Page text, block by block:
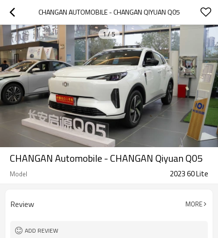
CHANGAN AUTOMOBILE - CHANGAN QIYUAN Q05
1/5
CHANGAN Automobile - CHANGAN Qiyuan Q05
Model 2023 60 Lite
Review MORE
ADD REVIEW